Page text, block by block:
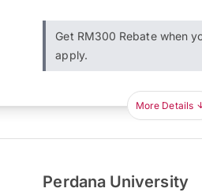
Get RM300 Rebate when
apply.
More Details
Perdana University